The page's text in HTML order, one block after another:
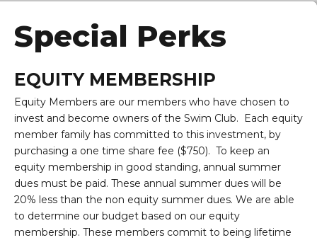
Special Perks
EQUITY MEMBERSHIP
Equity Members are our members who have chosen to
invest and become owners of the Swim Club. Each equity
member family has committed to this investment, by
purchasing a one time share fee ($750). To keep an
equity membership in good standing, annual summer
dues must be paid. These annual summer dues will be
20% less than the non equity summer dues. We are able
to determine our budget based on our equity
membership. These members commit to being lifetime